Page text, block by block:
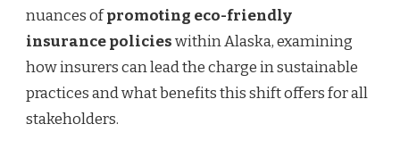
nuances ofpromoting eco-friendly
insurance policieswithin Alaska, examining
how insurers can lead the charge in sustainable
practices and what benefits this shift offers for all
stakeholders.